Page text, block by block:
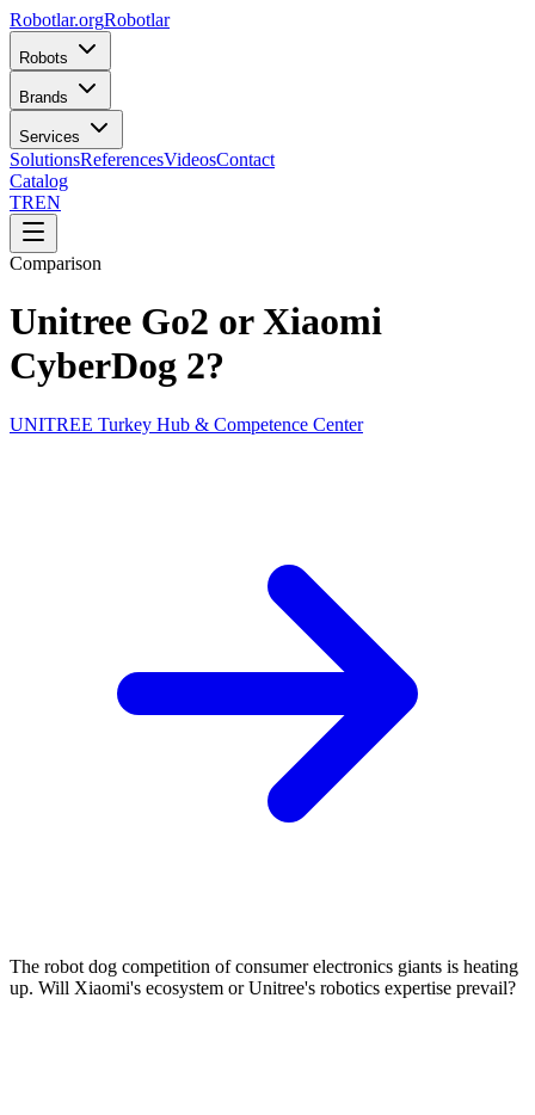
Robotlar.orgRobotlar
Robots
Brands
Services
SolutionsReferencesVideosContact
Catalog
TREN
Comparison
Unitree Go2 or Xiaomi
CyberDog 2?
UNITREE Turkey Hub & Competence Center
The robot dog competition of consumer electronics giants is heating
up. Will Xiaomi's ecosystem or Unitree's robotics expertise prevail?